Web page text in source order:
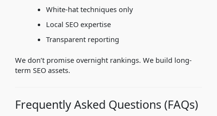
White-hat techniques only
Local SEO expertise
Transparent reporting
We don’t promise overnight rankings. We build long-
term SEO assets.
Frequently Asked Questions (FAQs)